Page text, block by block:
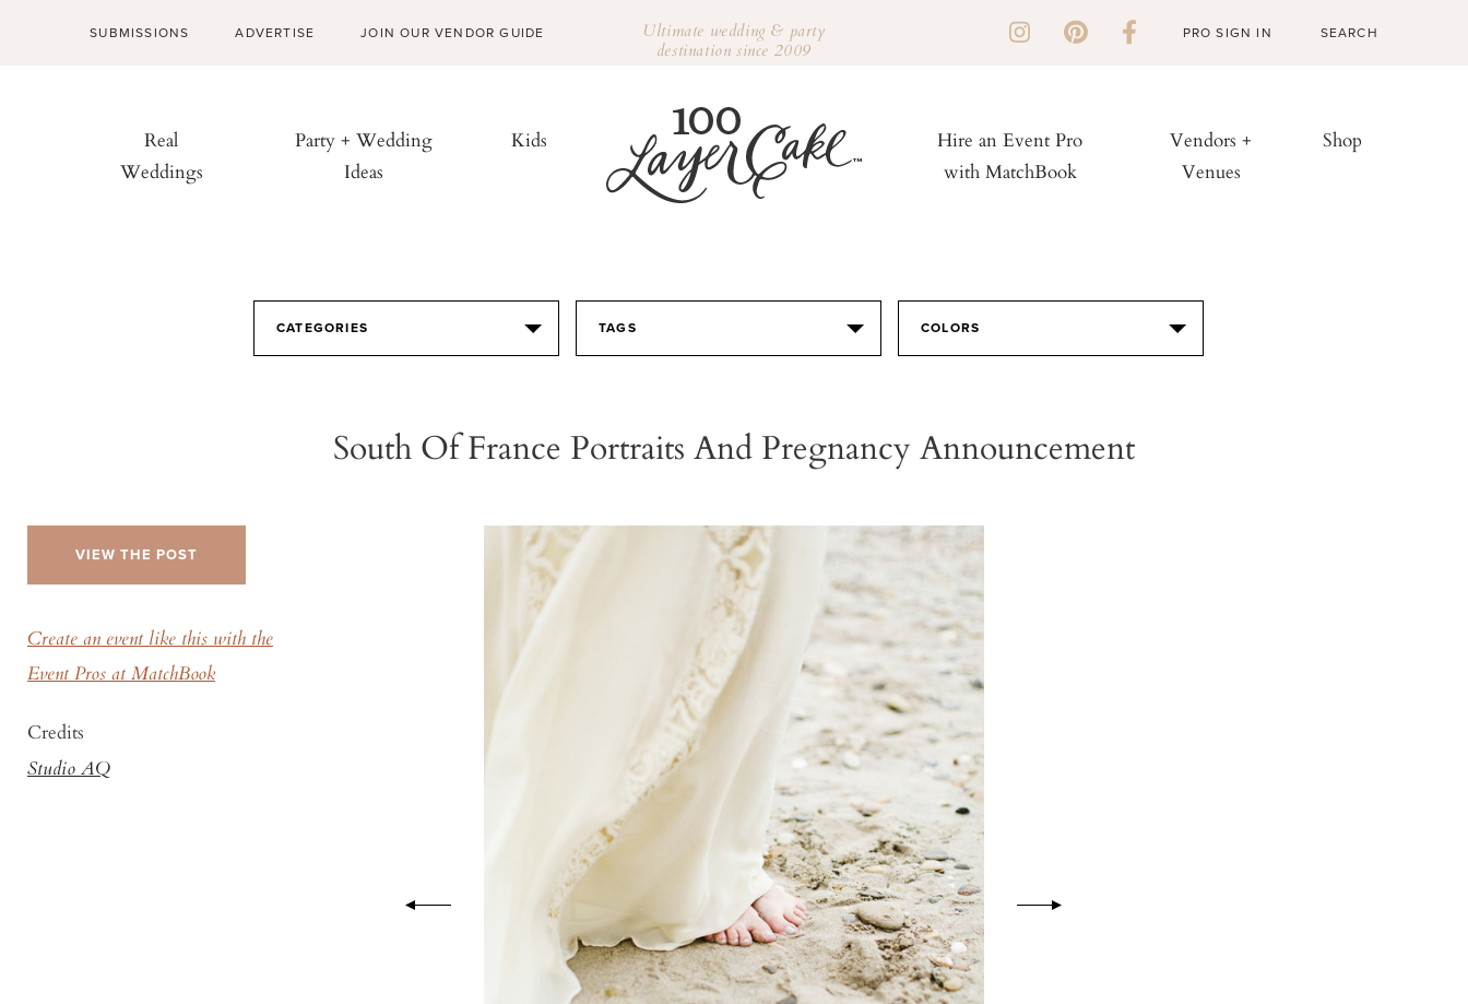
SUBMISSIONS ADVERTISE JOIN OUR VENDOR GUIDE Ultimate wedding & party
destination since 2009
PRO SIGN IN
Real
Weddings
Party + Wedding
Ideas
Kids
Hire an Event Pro
with MatchBook
Vendors +
Venues
Shop
CATEGORIES TAGS COLORS
South Of France Portraits And Pregnancy Announcement
VIEW THE POST
Create an event like this with the
Event Pros at MatchBook
Credits
Studio AQ